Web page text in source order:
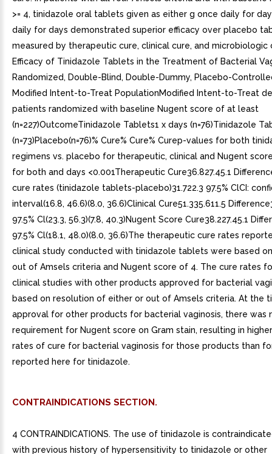
>= 4, tinidazole oral tablets given as either g once daily for
daily for days demonstrated superior efficacy over placebo
measured by therapeutic cure, clinical cure, and microbiologic
Efficacy of Tinidazole Tablets in the Treatment of Bacterial
Randomized, Double-Blind, Double-Dummy, Placebo-
Modified Intent-to-Treat PopulationModified Intent-to-Treat
patients randomized with baseline Nugent score of at least
(n=227)OutcomeTinidazole Tablets1 x days (n=76)Tinidazole
(n=73)Placebo(n=76)% Cure% Cure% Curep-values for both
regimens vs. placebo for therapeutic, clinical and Nugent
for both and days <0.001Therapeutic Cure36.827.45.1
cure rates (tinidazole tablets-placebo)31.722.3 97.5% ClCI:
interval(16.8, 46.6)(8.0, 36.6)Clinical Cure51.335.611.5
97.5% Cl(23.3, 56.3)(7.8, 40.3)Nugent Score Cure38.227.45.1
97.5% Cl(18.1, 48.0)(8.0, 36.6)The therapeutic cure rates
clinical study conducted with tinidazole tablets were based
out of Amsels criteria and Nugent score of 4. The cure rates
clinical studies with other products approved for bacterial
based on resolution of either or out of Amsels criteria. At the
approval for other products for bacterial vaginosis, there was
requirement for Nugent score on Gram stain, resulting in
rates of cure for bacterial vaginosis for those products than
reported here for tinidazole.
CONTRAINDICATIONS SECTION.
4 CONTRAINDICATIONS. The use of tinidazole is
with previous history of hypersensitivity to tinidazole or other